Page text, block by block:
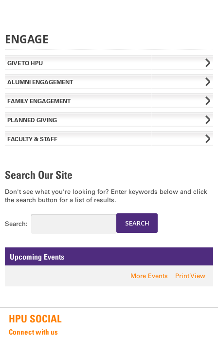
ENGAGE
GIVE TO HPU
ALUMNI ENGAGEMENT
FAMILY ENGAGEMENT
PLANNED GIVING
FACULTY & STAFF
Search Our Site
Don't see what you're looking for? Enter keywords below and click
the search button for a list of results.
Search:
Upcoming Events
More Events Print View
HPU SOCIAL
Connect with us